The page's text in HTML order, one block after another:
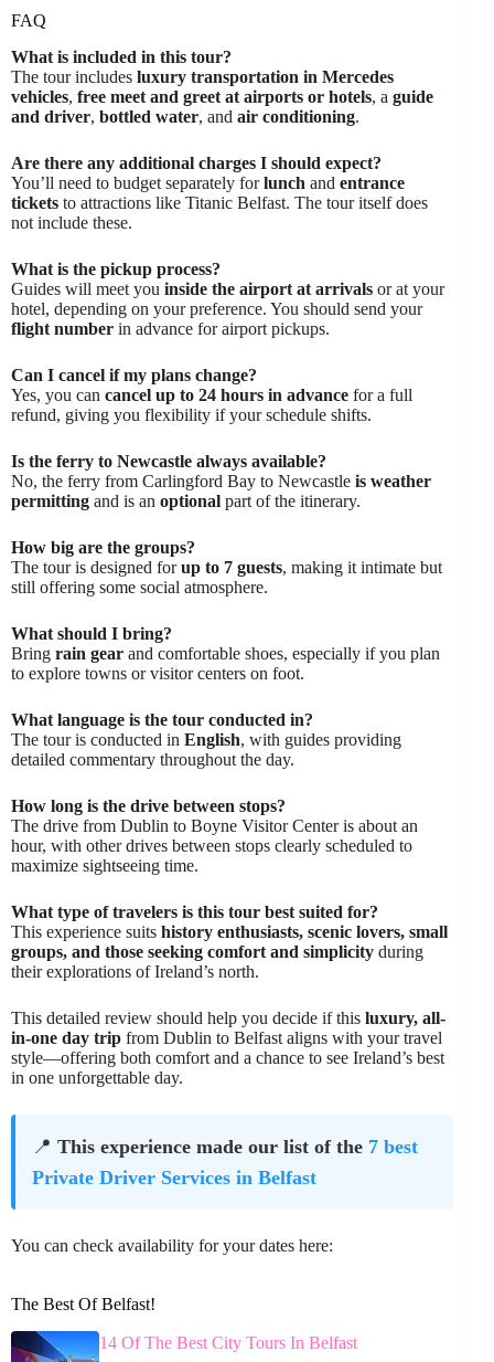
FAQ
What is included in this tour?
The tour includes luxury transportation in Mercedes
vehicles, free meet and greet at airports or hotels, a guide
and driver, bottled water, and air conditioning.
Are there any additional charges I should expect?
You’ll need to budget separately forlunch and entrance
tickets to attractions like Titanic Belfast. The tour itself does
not include these.
What is the pickup process?
Guides will meet you inside the airport at arrivals or at your
hotel, depending on your preference. You should send your
flight number in advance for airport pickups.
Can I cancel if my plans change?
Yes, you can cancel up to 24 hours in advance for a full
refund, giving you flexibility if your schedule shifts.
Is the ferry to Newcastle always available?
No, the ferry from Carlingford Bay to Newcastle is weather
permitting and is an optional part of the itinerary.
How big are the groups?
The tour is designed forup to 7 guests, making it intimate but
still offering some social atmosphere.
What should I bring?
Bring rain gear and comfortable shoes, especially if you plan
to explore towns or visitor centers on foot.
What language is the tour conducted in?
The tour is conducted in English, with guides providing
detailed commentary throughout the day.
How long is the drive between stops?
The drive from Dublin to Boyne Visitor Center is about an
hour, with other drives between stops clearly scheduled to
maximize sightseeing time.
What type of travelers is this tour best suited for?
This experience suits history enthusiasts, scenic lovers, small
groups, and those seeking comfort and simplicity during
their explorations of Ireland’s north.
This detailed review should help you decide if this luxury, all-
in-one day trip from Dublin to Belfast aligns with your travel
style—offering both comfort and a chance to see Ireland’s best
in one unforgettable day.
📍 This experience made our list of the 7 best
Private Driver Services in Belfast
You can check availability for your dates here:
The Best Of Belfast!
14 Of The Best City Tours In Belfast